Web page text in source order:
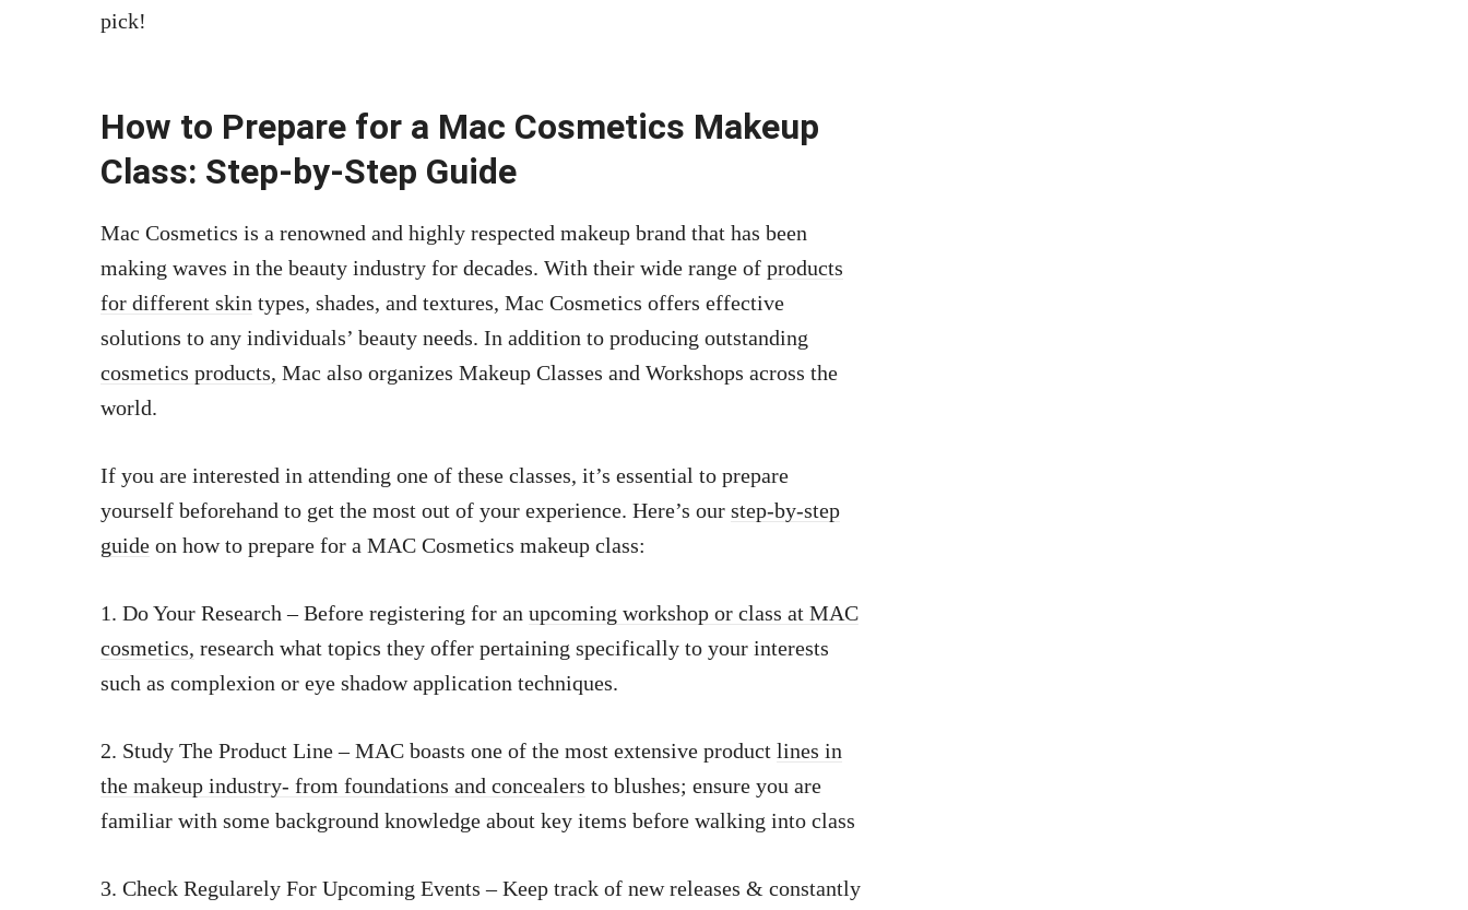
pick!
How to Prepare for a Mac Cosmetics Makeup
Class: Step-by-Step Guide
Mac Cosmetics is a renowned and highly respected makeup brand that has been
making waves in the beauty industry for decades. With their wide range of products
for different skin types, shades, and textures, Mac Cosmetics offers effective
solutions to any individuals’ beauty needs. In addition to producing outstanding
cosmetics products, Mac also organizes Makeup Classes and Workshops across the
world.
If you are interested in attending one of these classes, it’s essential to prepare
yourself beforehand to get the most out of your experience. Here’s our step-by-step
guide on how to prepare for a MAC Cosmetics makeup class:
1. Do Your Research – Before registering for an upcoming workshop or class at MAC
cosmetics, research what topics they offer pertaining specifically to your interests
such as complexion or eye shadow application techniques.
2. Study The Product Line – MAC boasts one of the most extensive product lines in
the makeup industry- from foundations and concealers to blushes; ensure you are
familiar with some background knowledge about key items before walking into class
3. Check Regularely For Upcoming Events – Keep track of new releases & constantly